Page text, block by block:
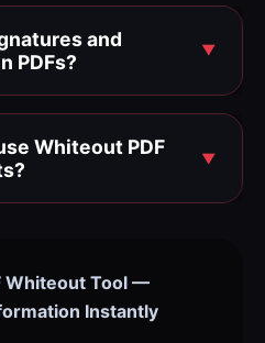
and
PDFs?
Whiteout PDF
Whiteout Tool —
Instantly